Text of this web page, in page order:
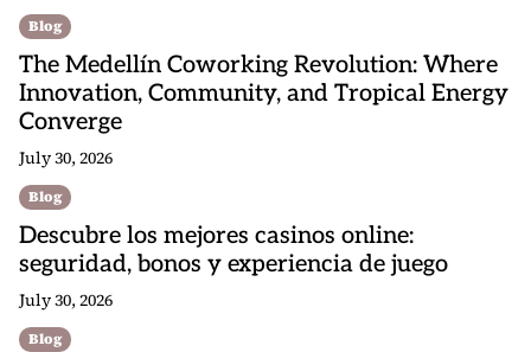
Blog
The Medellín Coworking Revolution: Where
Innovation, Community, and Tropical Energy
Converge
July 30, 2026
Blog
Descubre los mejores casinos online:
seguridad, bonos y experiencia de juego
July 30, 2026
Blog